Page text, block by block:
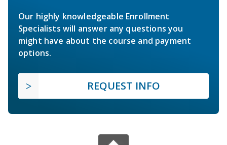
Our highly knowledgeable Enrollment
Specialists will answer any questions you
might have about the course and payment
options.
REQUEST INFO